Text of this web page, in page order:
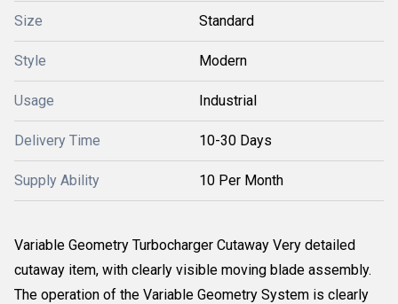
Size Standard
Style Modern
Usage Industrial
Delivery Time 10-30 Days
Supply Ability 10 Per Month
Variable Geometry Turbocharger Cutaway Very detailed
cutaway item, with clearly visible moving blade assembly.
The operation of the Variable Geometry System is clearly